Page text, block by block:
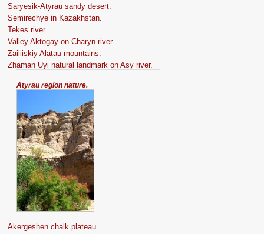
Saryesik-Atyrau sandy desert.
Semirechye in Kazakhstan.
Tekes river.
Valley Aktogay on Charyn river.
Zailiiskiy Alatau mountains.
Zhaman Uyi natural landmark on Asy river.
Atyrau region nature.
Akergeshen chalk plateau.